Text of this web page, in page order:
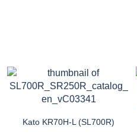
Kato KR70H-L (SL700R)